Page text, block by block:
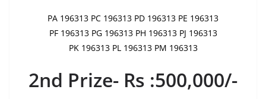
PA 196313 PC 196313 PD 196313 PE 196313
PF 196313 PG 196313 PH 196313 PJ 196313
PK 196313 PL 196313 PM 196313
2nd Prize- Rs :500,000/-